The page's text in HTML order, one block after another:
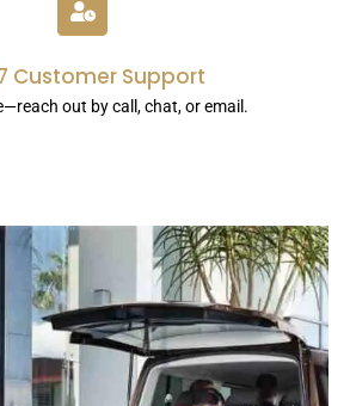
Customer Support
out by call, chat, or email.